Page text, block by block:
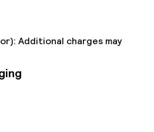
Additional charges may